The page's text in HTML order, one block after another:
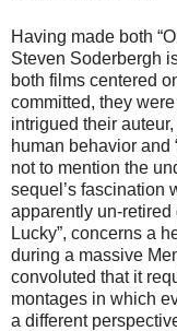
Having made both
Steven Soderbergh
both films centered
committed, they
intrigued their auteur,
human behavior and
not to mention the
sequel’s fascination
apparently un-retired
Lucky”, concerns a
during a massive
convoluted that it
montages in which
a different